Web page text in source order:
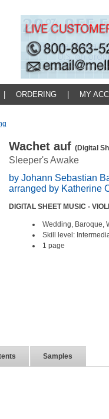
ORDERING MY
Wachet auf (Digital
Sleeper's Awake
by Johann Sebastian
arranged by Katherine
DIGITAL SHEET MUSIC -
Wedding, Baroque,
Skill level:
1 page
Samples